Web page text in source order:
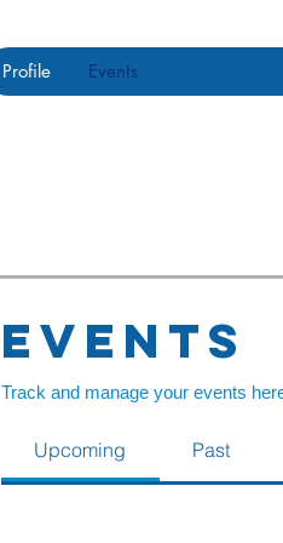
Events
Track and manage your events
Upcoming Past
Profile Events